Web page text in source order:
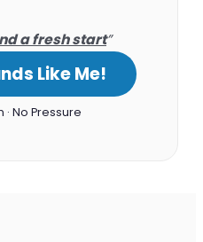
a fresh start”
Like Me!
No Pressure